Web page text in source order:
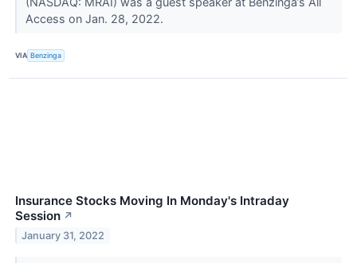
Access on Jan. 28, 2022.
VIA Benzinga
Insurance Stocks Moving In Monday's Intraday
Session ↗
January 31, 2022